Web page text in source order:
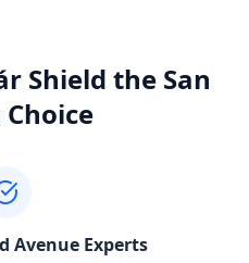
Shield the San
Choice
Avenue Experts